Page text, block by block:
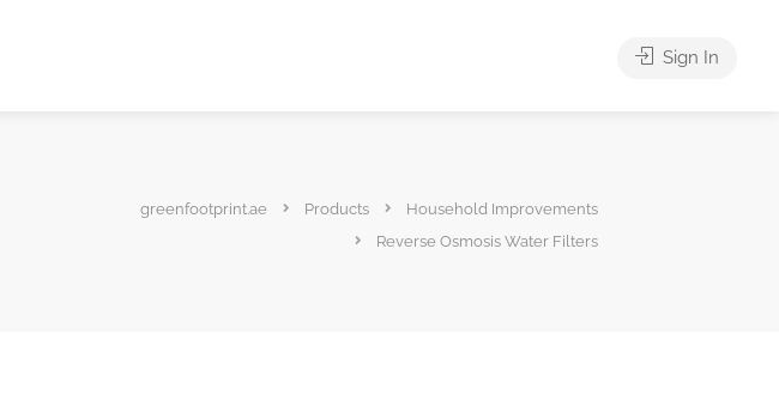
Sign In
greenfootprint.ae Products
Household Improvements
Reverse Osmosis Water Filters